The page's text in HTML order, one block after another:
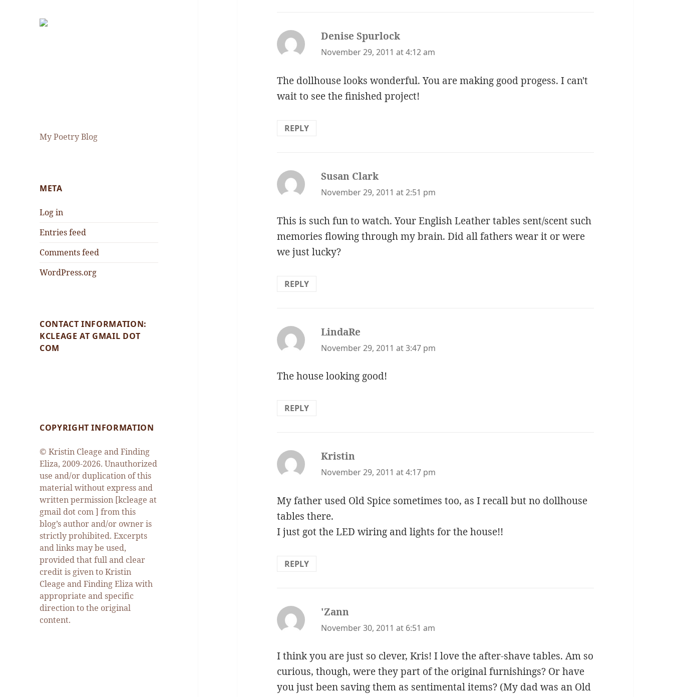
My Poetry Blog
META
Log in
Entries feed
Comments feed
WordPress.org
CONTACT INFORMATION:
KCLEAGE AT GMAIL DOT
COM
COPYRIGHT INFORMATION
© Kristin Cleage and Finding
Eliza, 2009-2026. Unauthorized
use and/or duplication of this
material without express and
written permission [kcleage at
gmail dot com ] from this
blog’s author and/or owner is
strictly prohibited. Excerpts
and links may be used,
provided that full and clear
credit is given to Kristin
Cleage and Finding Eliza with
appropriate and specific
direction to the original
content.
Denise Spurlock
November 29, 2011 at 4:12 am
The dollhouse looks wonderful. You are making good progess. I can't
wait to see the finished project!
REPLY
Susan Clark
November 29, 2011 at 2:51 pm
This is such fun to watch. Your English Leather tables sent/scent such
memories flowing through my brain. Did all fathers wear it or were
we just lucky?
REPLY
LindaRe
November 29, 2011 at 3:47 pm
The house looking good!
REPLY
Kristin
November 29, 2011 at 4:17 pm
My father used Old Spice sometimes too, as I recall but no dollhouse
tables there.
I just got the LED wiring and lights for the house!!
REPLY
'Zann
November 30, 2011 at 6:51 am
I think you are just so clever, Kris! I love the after-shave tables. Am so
curious, though, were they part of the original furnishings? Or have
you just been saving them as sentimental items? (My dad was an Old